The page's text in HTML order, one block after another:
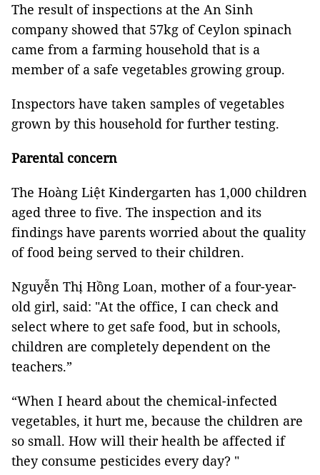
The result of inspections at the An Sinh
company showed that 57kg of Ceylon spinach
came from a farming household that is a
member of a safe vegetables growing group.
Inspectors have taken samples of vegetables
grown by this household for further testing.
Parental concern
The Hoàng Liệt Kindergarten has 1,000 children
aged three to five. The inspection and its
findings have parents worried about the quality
of food being served to their children.
Nguyễn Thị Hồng Loan, mother of a four-year-
old girl, said: "At the office, I can check and
select where to get safe food, but in schools,
children are completely dependent on the
teachers.”
“When I heard about the chemical-infected
vegetables, it hurt me, because the children are
so small. How will their health be affected if
they consume pesticides every day? "